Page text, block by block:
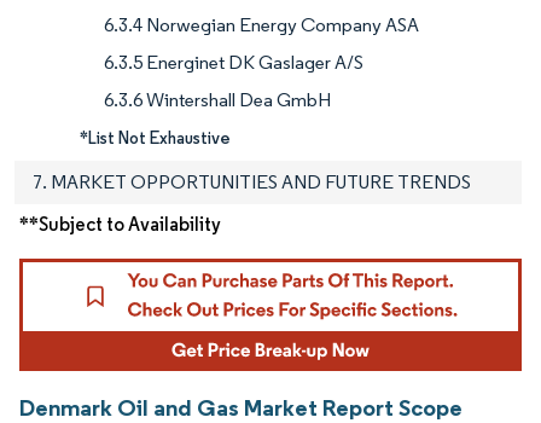
6.3.4 Norwegian Energy Company ASA
6.3.5 Energinet DK Gaslager A/S
6.3.6 Wintershall Dea GmbH
*List Not Exhaustive
7. MARKET OPPORTUNITIES AND FUTURE TRENDS
**Subject to Availability
Denmark Oil and Gas Market Report Scope